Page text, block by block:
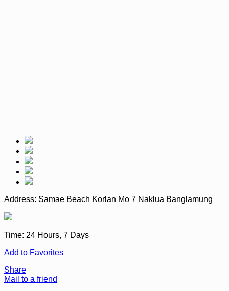
Address: Samae Beach Korlan Mo 7 Naklua Banglamung
Time: 24 Hours, 7 Days
Add to Favorites
Share
Mail to a friend